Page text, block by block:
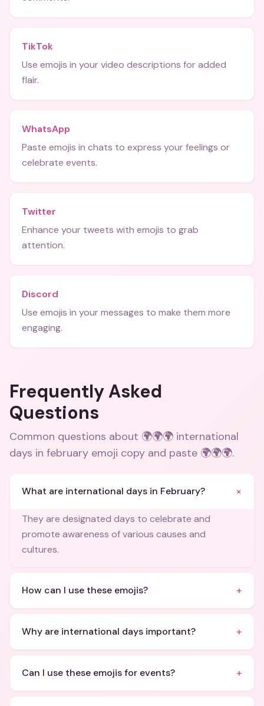
TikTok
Use emojis in your video descriptions for added
flair.
WhatsApp
Paste emojis in chats to express your feelings or
celebrate events.
Twitter
Enhance your tweets with emojis to grab
attention.
Discord
Use emojis in your messages to make them more
engaging.
Frequently Asked
Questions
Common questions about 🌍🌍🌍 international
days in february emoji copy and paste 🌍🌍🌍.
What are international days in February? +
They are designated days to celebrate and
promote awareness of various causes and
cultures.
How can I use these emojis? +
Why are international days important? +
Can I use these emojis for events? +